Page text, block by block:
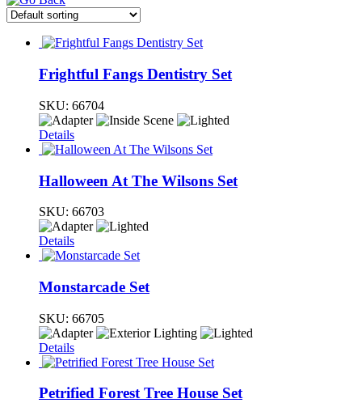
Frightful Fangs Dentistry Set
SKU: 66704
Details
Halloween At The Wilsons Set
SKU: 66703
Details
Monstarcade Set
SKU: 66705
Details
Petrified Forest Tree House Set